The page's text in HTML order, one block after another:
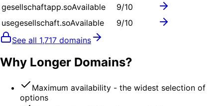
gesellschaftapp.soAvailable 9/10
usegesellschaft.soAvailable 9/10
See all 1,717 domains
Why Longer Domains?
Maximum availability - the widest selection of
options